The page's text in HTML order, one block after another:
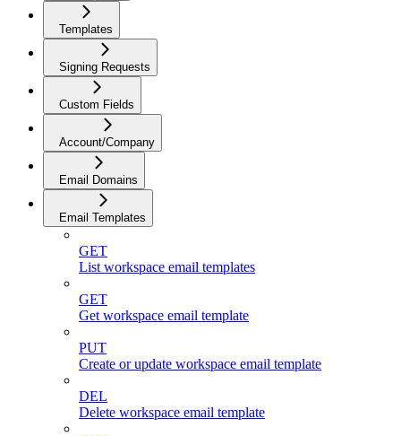
Templates
Signing Requests
Custom Fields
Account/Company
Email Domains
Email Templates
GET
List workspace email templates
GET
Get workspace email template
PUT
Create or update workspace email template
DEL
Delete workspace email template